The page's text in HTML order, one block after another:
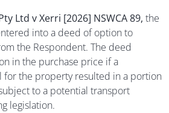
Ltd vXerri [2026] NSWCA 89, the
into a deed of option to
the Respondent. The deed
in the purchase price if a
for the property resulted in a portion
to a potential transport
legislation.